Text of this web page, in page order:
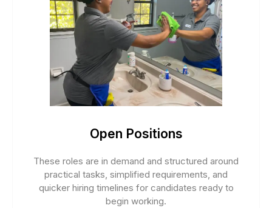
Open Positions
These roles are in demand and structured around
practical tasks, simplified requirements, and
quicker hiring timelines for candidates ready to
begin working.